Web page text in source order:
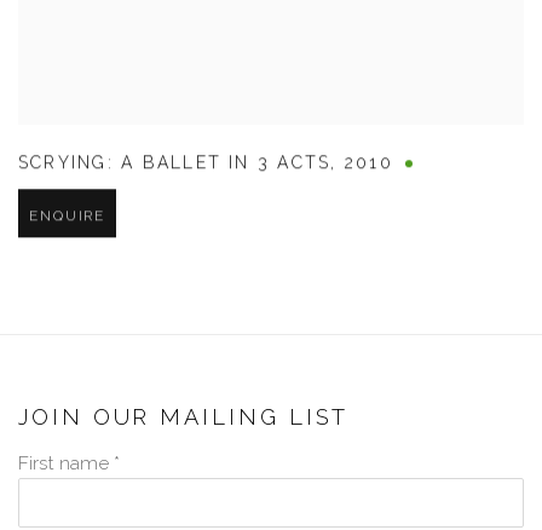
SCRYING: A BALLET IN 3 ACTS, 2010
ENQUIRE
JOIN OUR MAILING LIST
First name *